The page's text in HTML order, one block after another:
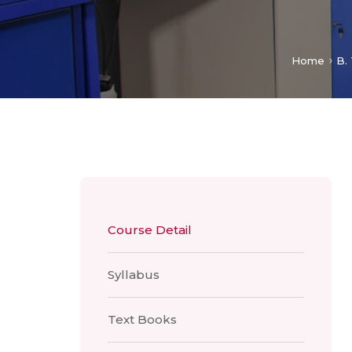
Home B.
Course Detail
Syllabus
Text Books